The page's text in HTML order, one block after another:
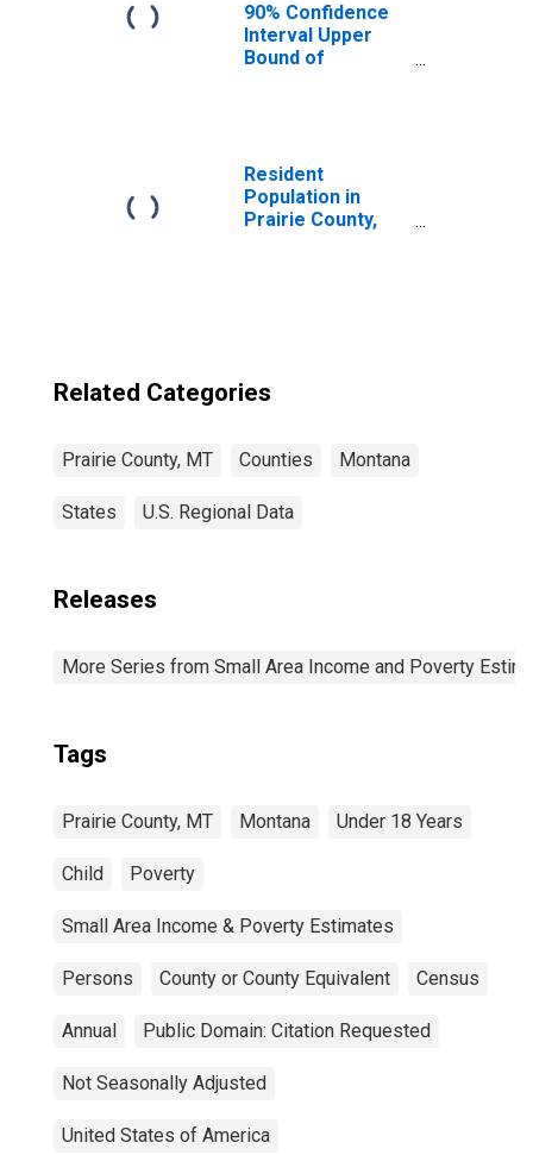
90% Confidence
Interval Upper
Bound of
MT
Resident
Population in
Prairie County,
Related Categories
Prairie County, MT Counties Montana
States U.S. Regional Data
Releases
More Series from Small Area Income and Poverty
Tags
Prairie County, MT Montana Under 18 Years
Child Poverty
Small Area Income & Poverty Estimates
Persons County or County Equivalent Census
Annual Public Domain: Citation Requested
Not Seasonally Adjusted
United States of America